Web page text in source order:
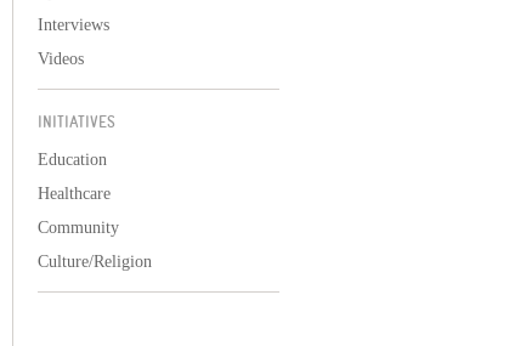
Interviews
Videos
INITIATIVES
Education
Healthcare
Community
Culture/Religion